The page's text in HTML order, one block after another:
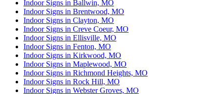
Indoor Signs in Ballwin, MO
Indoor Signs in Brentwood, MO
Indoor Signs in Clayton, MO
Indoor Signs in Creve Coeur, MO
Indoor Signs in Ellisville, MO
Indoor Signs in Fenton, MO
Indoor Signs in Kirkwood, MO
Indoor Signs in Maplewood, MO
Indoor Signs in Richmond Heights, MO
Indoor Signs in Rock Hill, MO
Indoor Signs in Webster Groves, MO